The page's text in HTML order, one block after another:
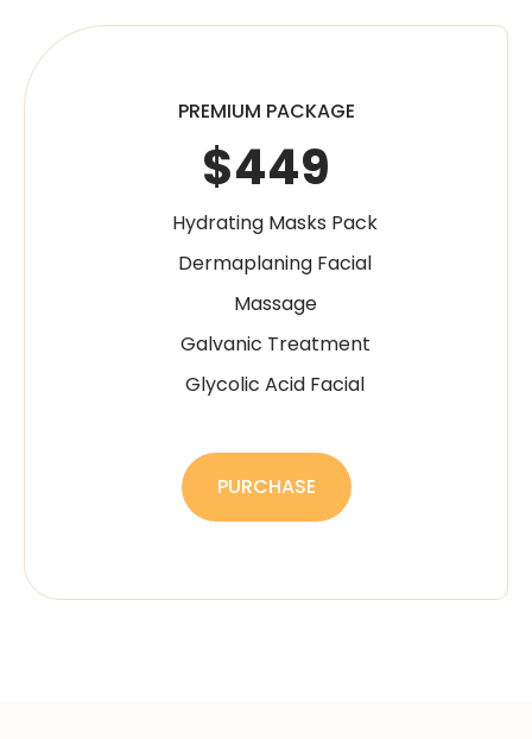
PREMIUM PACKAGE
$449
Hydrating Masks Pack
Dermaplaning Facial
Massage
Galvanic Treatment
Glycolic Acid Facial
PURCHASE